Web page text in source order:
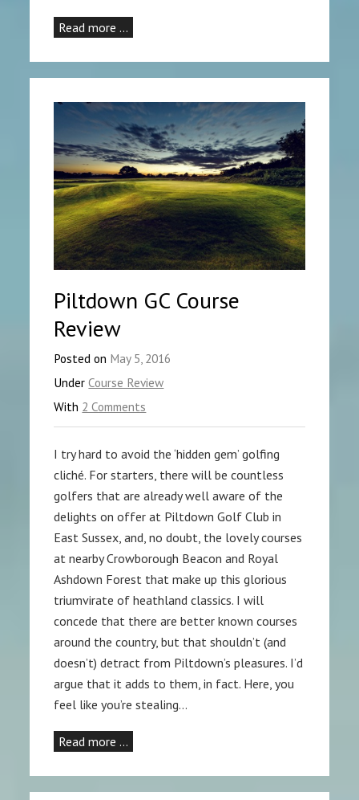
Read more …
Piltdown GC Course
Review
Posted on May 5, 2016
UnderCourse Review
With 2 Comments
I try hard to avoid the ‘hidden gem’ golfing
cliché. For starters, there will be countless
golfers that are already well aware of the
delights on offer at Piltdown Golf Club in
East Sussex, and, no doubt, the lovely courses
at nearby Crowborough Beacon and Royal
Ashdown Forest that make up this glorious
triumvirate of heathland classics. I will
concede that there are better known courses
around the country, but that shouldn’t (and
doesn’t) detract from Piltdown’s pleasures. I’d
argue that it adds to them, in fact. Here, you
feel like you’re stealing…
Read more …